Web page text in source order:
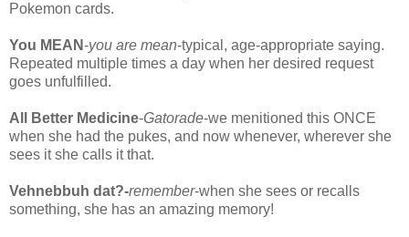
Pokemon cards.
You MEAN-you are mean-typical, age-appropriate saying.
Repeated multiple times a day when her desired request
goes unfulfilled.
All Better Medicine-Gatorade-we menitioned this ONCE
when she had the pukes, and now whenever, wherever she
sees it she calls it that.
Vehnebbuh dat?-remember-when she sees or recalls
something, she has an amazing memory!